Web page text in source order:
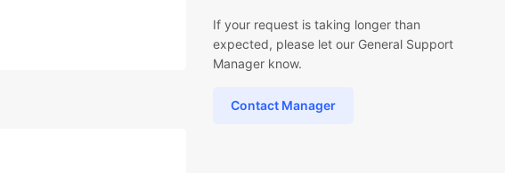
If your request is taking longer than
expected, please let our General Support
Manager know.
Contact Manager